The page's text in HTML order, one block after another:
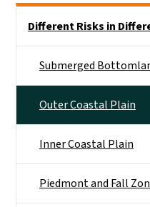
Different Risks in
Submerged
Outer Coastal Plain
Inner Coastal Plain
Piedmont and Fall